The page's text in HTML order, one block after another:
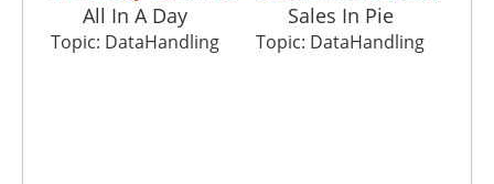
All In A Day
Topic: DataHandling
Sales In Pie
Topic: DataHandling